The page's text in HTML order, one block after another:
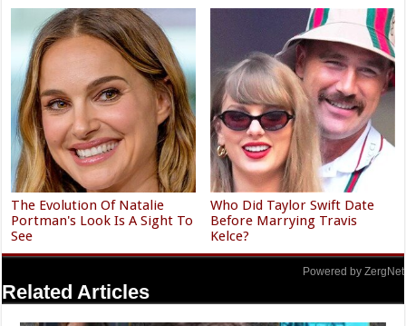
The Evolution Of Natalie
Portman's Look Is A Sight To
See
Who Did Taylor Swift Date
Before Marrying Travis
Kelce?
Powered by ZergNet
Related Articles